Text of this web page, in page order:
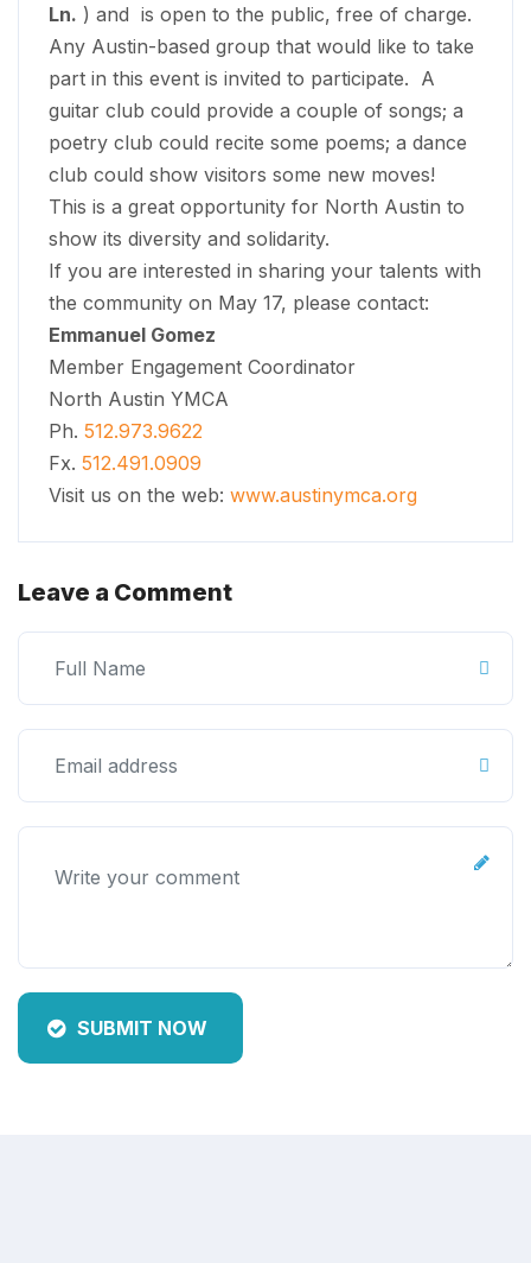
Ln. ) and is open to the public, free of charge.
Any Austin-based group that would like to take
part in this event is invited to participate. A
guitar club could provide a couple of songs; a
poetry club could recite some poems; a dance
club could show visitors some new moves!
This is a great opportunity for North Austin to
show its diversity and solidarity.
If you are interested in sharing your talents with
the community on May 17, please contact:
Emmanuel Gomez
Member Engagement Coordinator
North Austin YMCA
Ph. 512.973.9622
Fx. 512.491.0909
Visit us on the web: www.austinymca.org
Leave a Comment
SUBMIT NOW